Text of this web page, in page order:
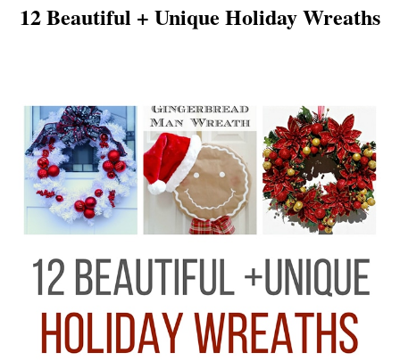
12 Beautiful + Unique Holiday Wreaths